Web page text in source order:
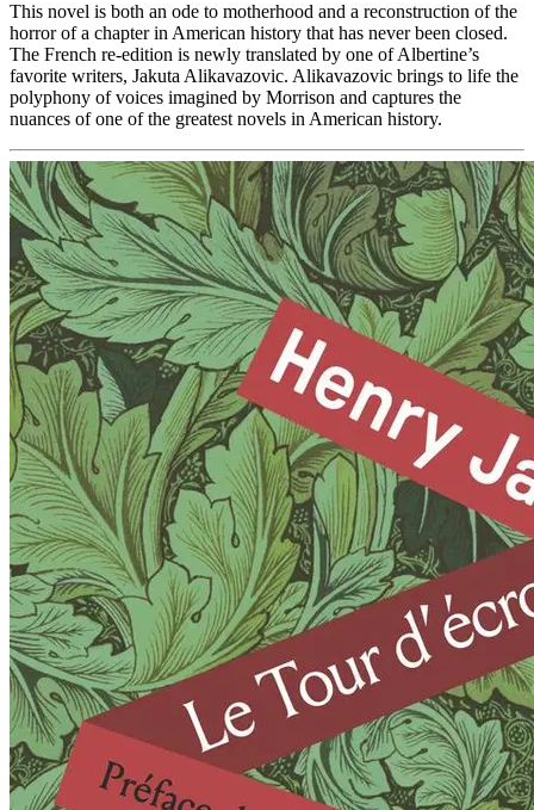
This novel is both an ode to motherhood and a reconstruction of the
horror of a chapter in American history that has never been closed.
The French re-edition is newly translated by one of Albertine’s
favorite writers, Jakuta Alikavazovic. Alikavazovic brings to life the
polyphony of voices imagined by Morrison and captures the
nuances of one of the greatest novels in American history.